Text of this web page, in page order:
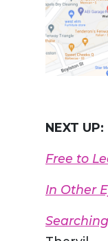
NEXT UP:
Free to
In Other